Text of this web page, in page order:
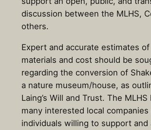
discussion between the MLHS,
others.
Expert and accurate estimates
materials and cost should be
regarding the conversion of
a nature museum/house, as
Laing’s Will and Trust. The
many interested local companies
individuals willing to support and